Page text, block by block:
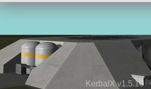
KerbalX v1.5.10